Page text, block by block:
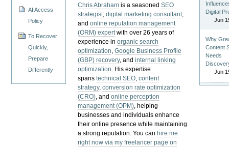
AI Access
Policy
To Recover
Quickly,
Prepare
Differently
Chris Abraham is a seasonedSEO
strategist,digital marketing consultant,
andonline reputation management
(ORM) expertwith over 26 years of
experience inorganic search
optimization,Google Business Profile
(GBP) recovery, andinternal linking
optimization. His expertise
spanstechnical SEO,content
strategy,conversion rate optimization
(CRO), andonline perception
management (OPM), helping
businesses and individuals enhance
their online presence while maintaining
a strong reputation.You can hire me
right now via my freelancer page on
Digital
Jun
Why
Content
Needs
Jun